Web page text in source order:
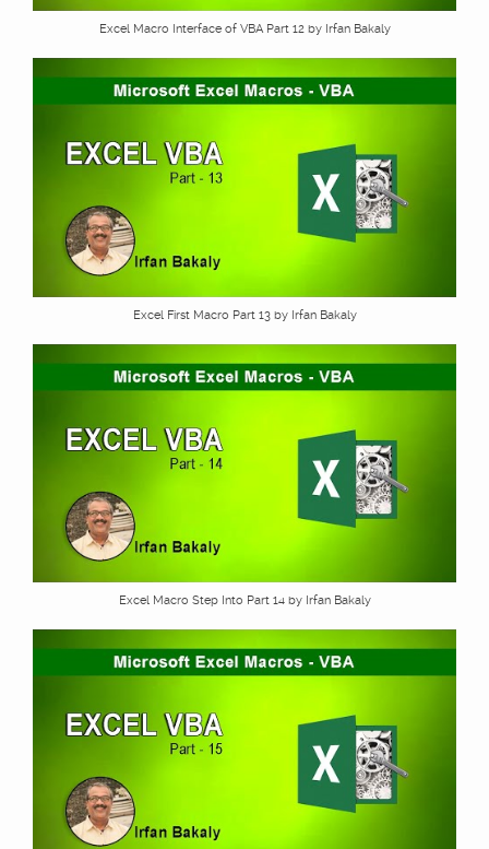
Excel Macro Interface of VBA Part 12 by Irfan Bakaly
Excel First Macro Part 13 by Irfan Bakaly
Excel Macro Step Into Part 14 by Irfan Bakaly